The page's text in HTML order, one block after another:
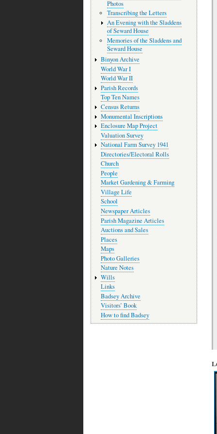
Photos
Transcribing the Letters
An Evening with the Sladdens
of Seward House
Memories of the Sladdens and
Seward House
Binyon Archive
World War I
World War II
Parish Records
Top Ten Names
Census Returns
Monumental Inscriptions
Enclosure Map Project
Valuation Survey
National Farm Survey 1941
Directories/Electoral Rolls
Church
People
Market Gardening & Farming
Village Life
School
Newspaper Articles
Parish Magazine Articles
Auctions and Sales
Places
Maps
Photo Galleries
Nature Notes
Wills
Links
Badsey Archive
Visitors’ Book
How to find Badsey